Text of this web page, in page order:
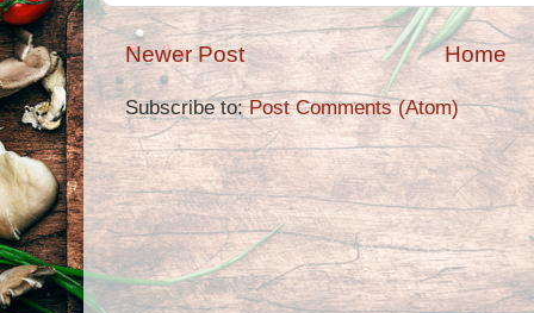
Newer Post Home
Subscribe to:Post Comments (Atom)